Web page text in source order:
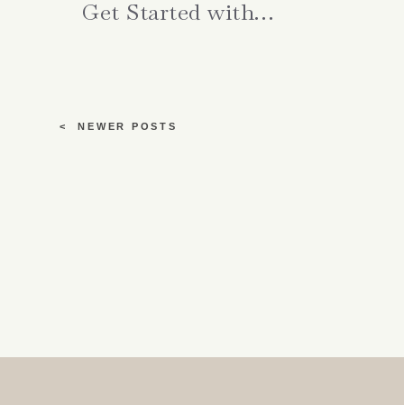
Get Started with
< NEWER POSTS